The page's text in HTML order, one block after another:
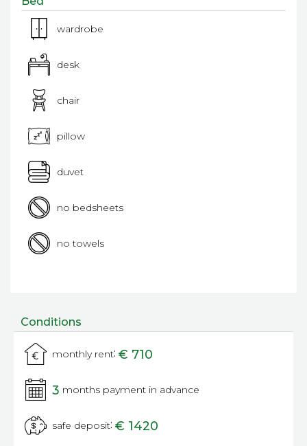
wardrobe
desk
chair
pillow
duvet
no bedsheets
no towels
Conditions
monthly rent: € 710
3 months payment in advance
safe deposit: € 1420